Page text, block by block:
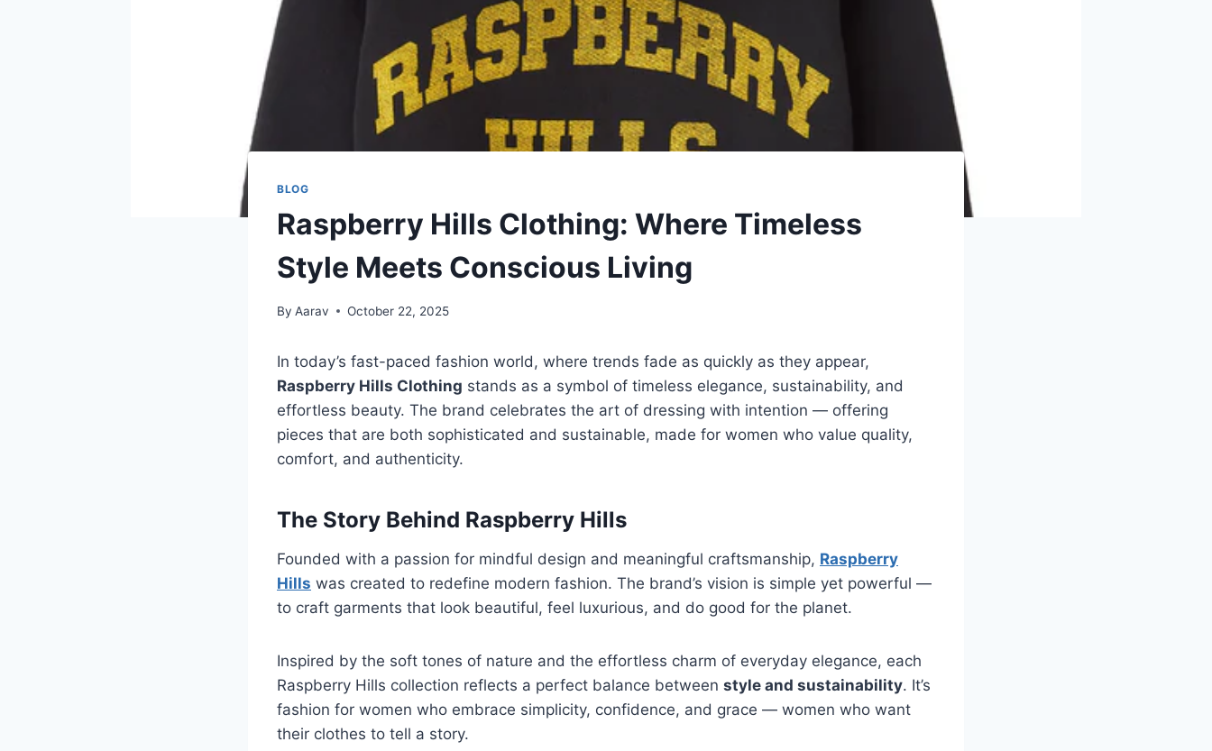
BLOG
Raspberry Hills Clothing: Where Timeless
Style Meets Conscious Living
By Aarav October 22, 2025
In today’s fast-paced fashion world, where trends fade as quickly as they appear,
Raspberry Hills Clothing stands as a symbol of timeless elegance, sustainability, and
effortless beauty. The brand celebrates the art of dressing with intention — offering
pieces that are both sophisticated and sustainable, made for women who value quality,
comfort, and authenticity.
The Story Behind Raspberry Hills
Founded with a passion for mindful design and meaningful craftsmanship, Raspberry
Hills was created to redefine modern fashion. The brand’s vision is simple yet powerful —
to craft garments that look beautiful, feel luxurious, and do good for the planet.
Inspired by the soft tones of nature and the effortless charm of everyday elegance, each
Raspberry Hills collection reflects a perfect balance between style and sustainability. It’s
fashion for women who embrace simplicity, confidence, and grace — women who want
their clothes to tell a story.